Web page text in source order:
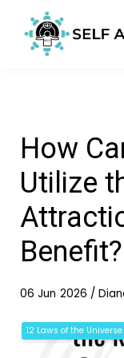
How
Utilize
Benefit?
06 Jun 2026 /
12 Laws of the Universe